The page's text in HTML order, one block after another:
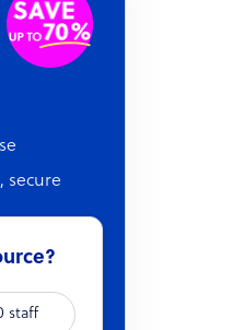
secure
staff